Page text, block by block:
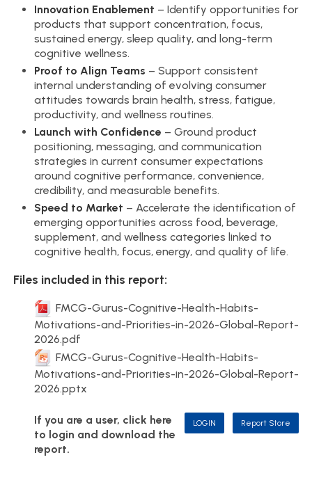
Innovation Enablement – Identify opportunities for
products that support concentration, focus,
sustained energy, sleep quality, and long-term
cognitive wellness.
Proof to Align Teams – Support consistent
internal understanding of evolving consumer
attitudes towards brain health, stress, fatigue,
productivity, and wellness routines.
Launch with Confidence – Ground product
positioning, messaging, and communication
strategies in current consumer expectations
around cognitive performance, convenience,
credibility, and measurable benefits.
Speed to Market – Accelerate the identification of
emerging opportunities across food, beverage,
supplement, and wellness categories linked to
cognitive health, focus, energy, and quality of life.
Files included in this report:
FMCG-Gurus-Cognitive-Health-Habits-
Motivations-and-Priorities-in-2026-Global-Report-
2026.pdf
FMCG-Gurus-Cognitive-Health-Habits-
Motivations-and-Priorities-in-2026-Global-Report-
2026.pptx
If you are a user, click here
to login and download the
report.
LOGIN Report Store